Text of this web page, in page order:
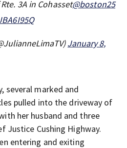
3A in Cohasset@boston25
January 8,
several marked and
pulled into the driveway of
her husband and three
Justice Cushing Highway.
entering and exiting